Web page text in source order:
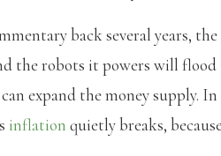
back several years,
the robots it powers will flood
expand the money supply.
inflation quietly breaks,